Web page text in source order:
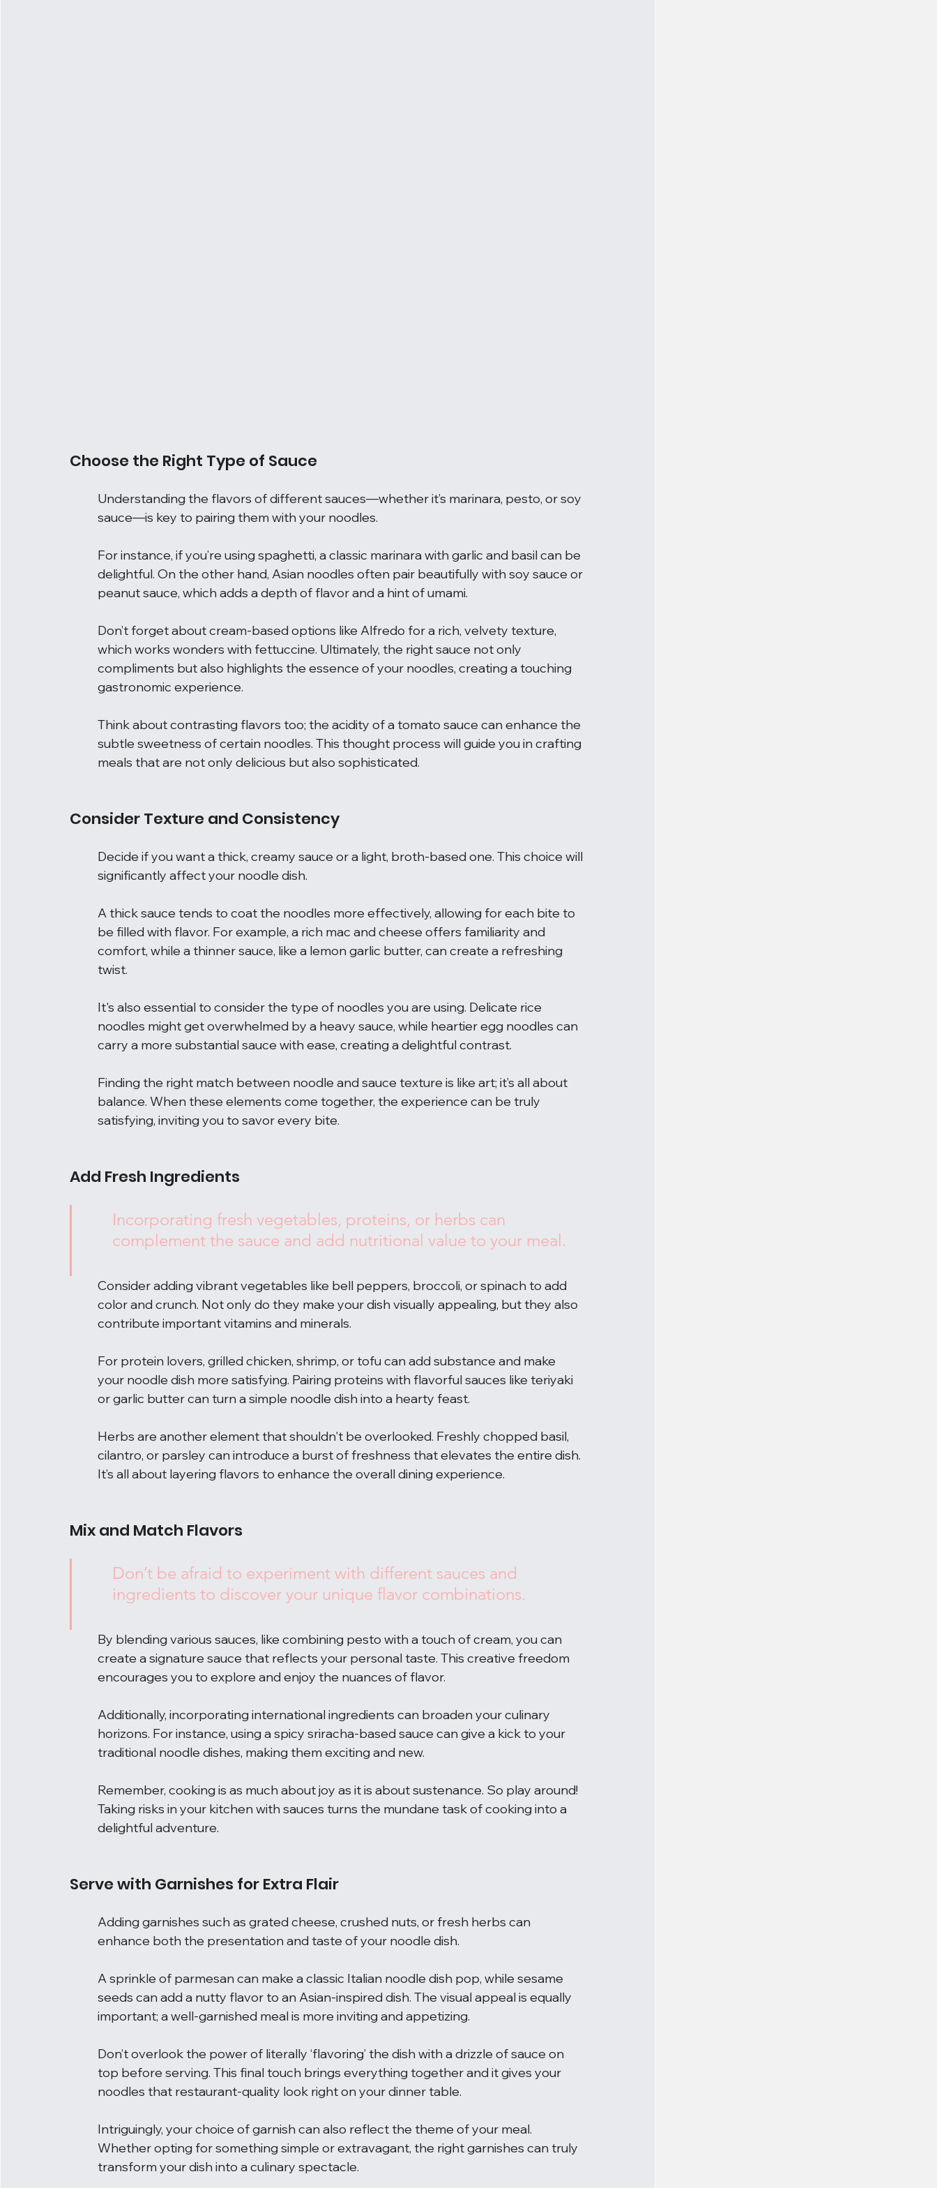
Choose the Right Type of Sauce
Understanding the flavors of different sauces—whether it’s marinara, pesto, or soy
sauce—is key to pairing them with your noodles.
For instance, if you’re using spaghetti, a classic marinara with garlic and basil can be
delightful. On the other hand, Asian noodles often pair beautifully with soy sauce or
peanut sauce, which adds a depth of flavor and a hint of umami.
Don’t forget about cream-based options like Alfredo for a rich, velvety texture,
which works wonders with fettuccine. Ultimately, the right sauce not only
compliments but also highlights the essence of your noodles, creating a touching
gastronomic experience.
Think about contrasting flavors too; the acidity of a tomato sauce can enhance the
subtle sweetness of certain noodles. This thought process will guide you in crafting
meals that are not only delicious but also sophisticated.
Consider Texture and Consistency
Decide if you want a thick, creamy sauce or a light, broth-based one. This choice will
significantly affect your noodle dish.
A thick sauce tends to coat the noodles more effectively, allowing for each bite to
be filled with flavor. For example, a rich mac and cheese offers familiarity and
comfort, while a thinner sauce, like a lemon garlic butter, can create a refreshing
twist.
It's also essential to consider the type of noodles you are using. Delicate rice
noodles might get overwhelmed by a heavy sauce, while heartier egg noodles can
carry a more substantial sauce with ease, creating a delightful contrast.
Finding the right match between noodle and sauce texture is like art; it’s all about
balance. When these elements come together, the experience can be truly
satisfying, inviting you to savor every bite.
Add Fresh Ingredients
Incorporating fresh vegetables, proteins, or herbs can
complement the sauce and add nutritional value to your meal.
Consider adding vibrant vegetables like bell peppers, broccoli, or spinach to add
color and crunch. Not only do they make your dish visually appealing, but they also
contribute important vitamins and minerals.
For protein lovers, grilled chicken, shrimp, or tofu can add substance and make
your noodle dish more satisfying. Pairing proteins with flavorful sauces like teriyaki
or garlic butter can turn a simple noodle dish into a hearty feast.
Herbs are another element that shouldn't be overlooked. Freshly chopped basil,
cilantro, or parsley can introduce a burst of freshness that elevates the entire dish.
It’s all about layering flavors to enhance the overall dining experience.
Mix and Match Flavors
Don’t be afraid to experiment with different sauces and
ingredients to discover your unique flavor combinations.
By blending various sauces, like combining pesto with a touch of cream, you can
create a signature sauce that reflects your personal taste. This creative freedom
encourages you to explore and enjoy the nuances of flavor.
Additionally, incorporating international ingredients can broaden your culinary
horizons. For instance, using a spicy sriracha-based sauce can give a kick to your
traditional noodle dishes, making them exciting and new.
Remember, cooking is as much about joy as it is about sustenance. So play around!
Taking risks in your kitchen with sauces turns the mundane task of cooking into a
delightful adventure.
Serve with Garnishes for Extra Flair
Adding garnishes such as grated cheese, crushed nuts, or fresh herbs can
enhance both the presentation and taste of your noodle dish.
A sprinkle of parmesan can make a classic Italian noodle dish pop, while sesame
seeds can add a nutty flavor to an Asian-inspired dish. The visual appeal is equally
important; a well-garnished meal is more inviting and appetizing.
Don’t overlook the power of literally ‘flavoring’ the dish with a drizzle of sauce on
top before serving. This final touch brings everything together and it gives your
noodles that restaurant-quality look right on your dinner table.
Intriguingly, your choice of garnish can also reflect the theme of your meal.
Whether opting for something simple or extravagant, the right garnishes can truly
transform your dish into a culinary spectacle.